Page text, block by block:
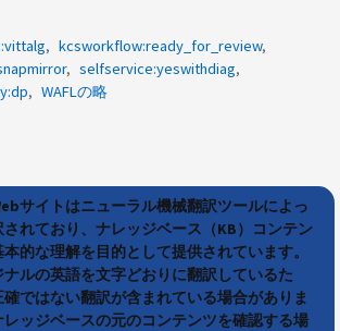
kcsworkflow:ready_for_review
selfservice:yeswithdiag
WAFLの略
サイトはニューラル機械翻訳ツールによっ
されており、ナレッジベース（KB）コンテン
本的な理解を目的として提供されています。
ナルの英語を文字どおりに翻訳しているた
確ではない翻訳が含まれている場合がありま
レッジベースの元のコンテンツを確認する場